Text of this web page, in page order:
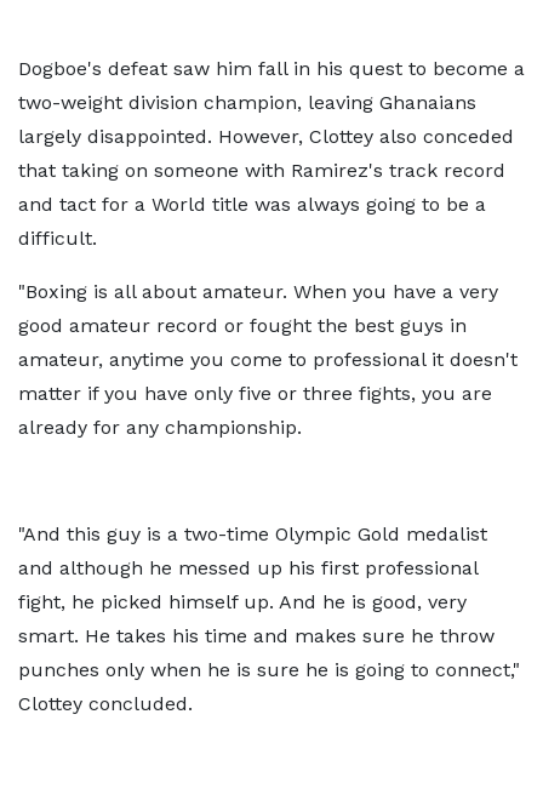
Dogboe's defeat saw him fall in his quest to become a
two-weight division champion, leaving Ghanaians
largely disappointed. However, Clottey also conceded
that taking on someone with Ramirez's track record
and tact for a World title was always going to be a
difficult.
"Boxing is all about amateur. When you have a very
good amateur record or fought the best guys in
amateur, anytime you come to professional it doesn't
matter if you have only five or three fights, you are
already for any championship.
"And this guy is a two-time Olympic Gold medalist
and although he messed up his first professional
fight, he picked himself up. And he is good, very
smart. He takes his time and makes sure he throw
punches only when he is sure he is going to connect,"
Clottey concluded.